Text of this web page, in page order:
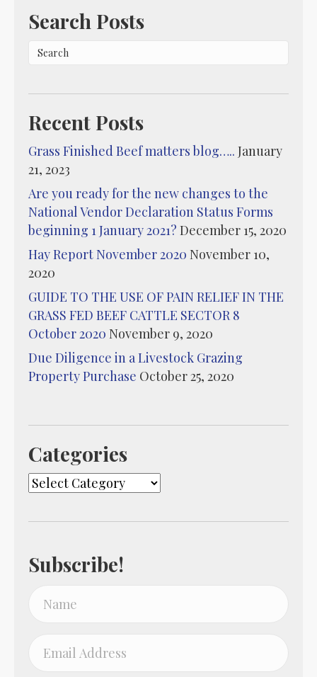
Search Posts
Recent Posts
Grass Finished Beef matters blog….. January
21, 2023
Are you ready for the new changes to the
National Vendor Declaration Status Forms
beginning 1 January 2021? December 15, 2020
Hay Report November 2020 November 10,
2020
GUIDE TO THE USE OF PAIN RELIEF IN THE
GRASS FED BEEF CATTLE SECTOR 8
October 2020 November 9, 2020
Due Diligence in a Livestock Grazing
Property Purchase October 25, 2020
Categories
Categories
Subscribe!